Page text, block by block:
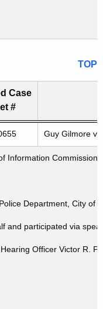
TOP
special meetings
Case
#
Guy Gilmore v.
Information
Department, City of
and participated via
Officer Victor R.